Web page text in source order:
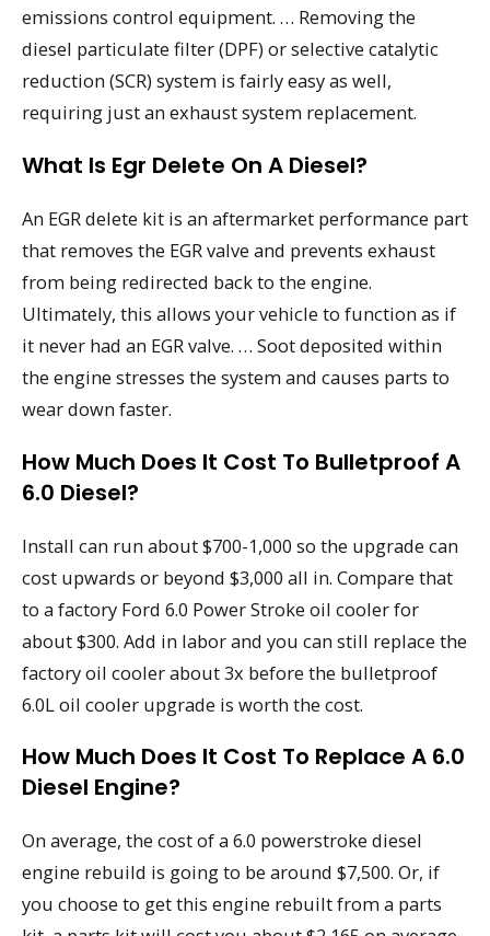
emissions control equipment. … Removing the
diesel particulate filter (DPF) or selective catalytic
reduction (SCR) system is fairly easy as well,
requiring just an exhaust system replacement.
What Is Egr Delete On A Diesel?
An EGR delete kit is an aftermarket performance part
that removes the EGR valve and prevents exhaust
from being redirected back to the engine.
Ultimately, this allows your vehicle to function as if
it never had an EGR valve. … Soot deposited within
the engine stresses the system and causes parts to
wear down faster.
How Much Does It Cost To Bulletproof A
6.0 Diesel?
Install can run about $700-1,000 so the upgrade can
cost upwards or beyond $3,000 all in. Compare that
to a factory Ford 6.0 Power Stroke oil cooler for
about $300. Add in labor and you can still replace the
factory oil cooler about 3x before the bulletproof
6.0L oil cooler upgrade is worth the cost.
How Much Does It Cost To Replace A 6.0
Diesel Engine?
On average, the cost of a 6.0 powerstroke diesel
engine rebuild is going to be around $7,500. Or, if
you choose to get this engine rebuilt from a parts